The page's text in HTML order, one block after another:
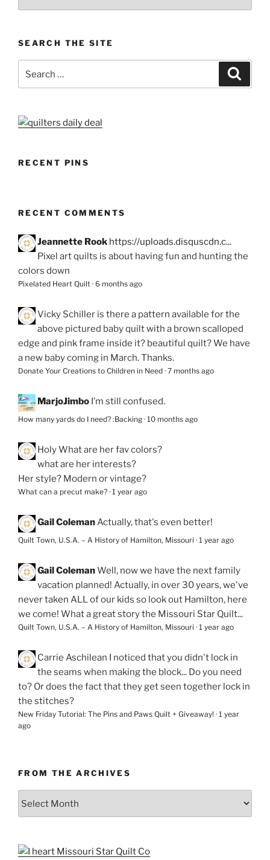
SEARCH THE SITE
for:
RECENT PINS
RECENT COMMENTS
Jeannette Rook https://uploads.disquscdn.c...
Pixel art quilts is about having fun and hunting the
colors down
Pixelated Heart Quilt · 6 months ago
Vicky Schiller is there a pattern available for the
above pictured baby quilt with a brown scalloped
edge and pink frame inside it? beautiful quilt? We have
a new baby coming in March. Thanks.
Donate Your Creations to Children in Need · 7 months ago
MarjoJimbo I’m still confused.
How many yards do I need? :Backing · 10 months ago
HolyWhat are her fav colors?
what are her interests?
Her style? Modern or vintage?
What can a precut make? · 1 year ago
Gail Coleman Actually, that's even better!
Quilt Town, U.S.A. – A History of Hamilton, Missouri · 1 year ago
Gail ColemanWell, now we have the next family
vacation planned! Actually, in over 30 years, we've
never taken ALL of our kids so look out Hamilton, here
we come! What a great story the Missouri Star Quilt...
Quilt Town, U.S.A. – A History of Hamilton, Missouri · 1 year ago
Carrie Aschilean I noticed that you didn't lock in
the seams when making the block... Do you need
to? Or does the fact that they get seen together lock in
the stitches?
New Friday Tutorial: The Pins and Paws Quilt + Giveaway! · 1 year
ago
FROM THE ARCHIVES